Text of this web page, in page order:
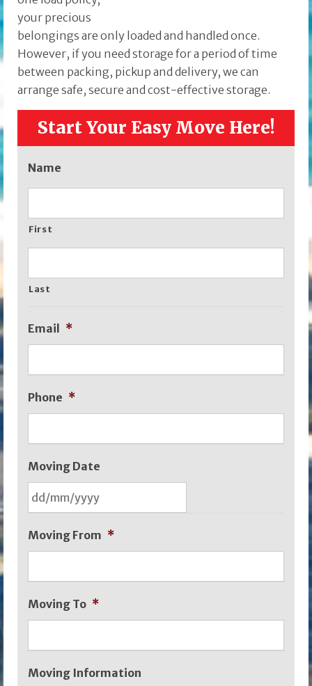
your precious
belongings are only loaded and handled once.
However, if you need storage for a period of time
between packing, pickup and delivery, we can
arrange safe, secure and cost-effective storage.
Start Your Easy Move Here!
Name
First
Last
Email *
Phone *
Moving Date
slash
slash
YYYY
Moving From *
Moving To *
Moving Information